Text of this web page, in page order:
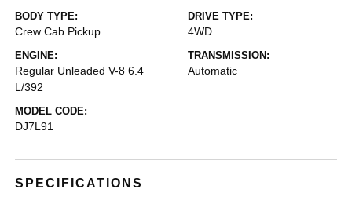
BODY TYPE:
Crew Cab Pickup
DRIVE TYPE:
4WD
ENGINE:
Regular Unleaded V-8 6.4
L/392
TRANSMISSION:
Automatic
MODEL CODE:
DJ7L91
SPECIFICATIONS